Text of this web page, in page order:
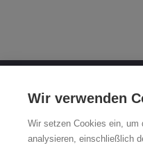
Derschlager Straße 26
58540 Meinerzhagen,
Wir verwenden
Wir setzen Cookies ein, um
analysieren, einschließlich